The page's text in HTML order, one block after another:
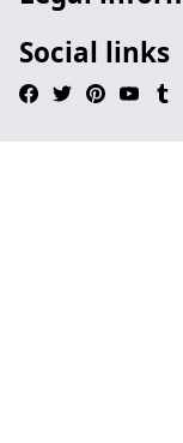
Social links